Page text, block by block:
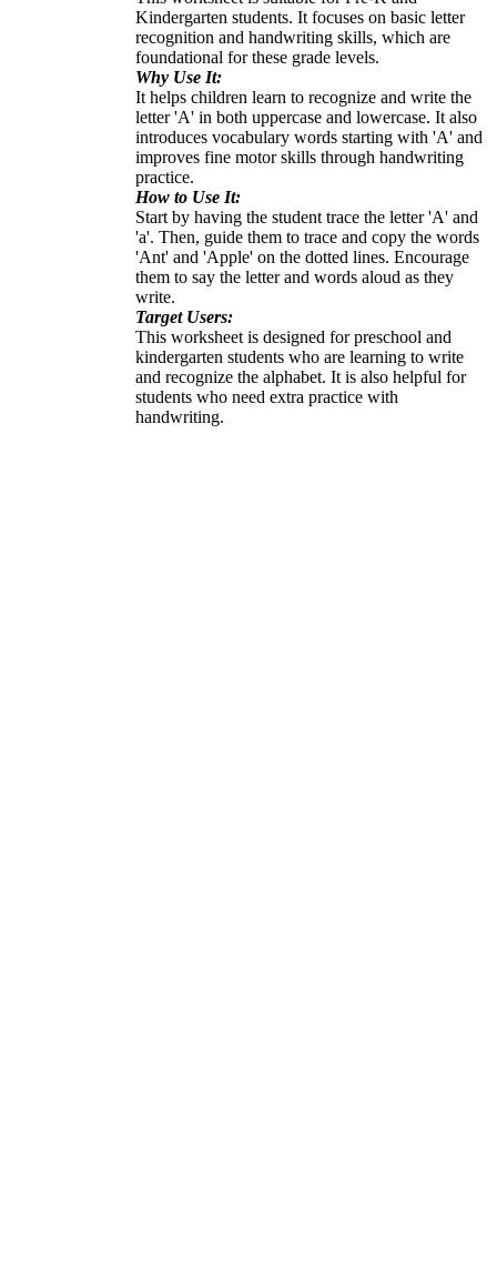
Kindergarten students. It focuses on basic letter
recognition and handwriting skills, which are
foundational for these grade levels.
Why Use It:
It helps children learn to recognize and write the
letter 'A' in both uppercase and lowercase. It also
introduces vocabulary words starting with 'A' and
improves fine motor skills through handwriting
practice.
How to Use It:
Start by having the student trace the letter 'A' and
'a'. Then, guide them to trace and copy the words
'Ant' and 'Apple' on the dotted lines. Encourage
them to say the letter and words aloud as they
write.
Target Users:
This worksheet is designed for preschool and
kindergarten students who are learning to write
and recognize the alphabet. It is also helpful for
students who need extra practice with
handwriting.